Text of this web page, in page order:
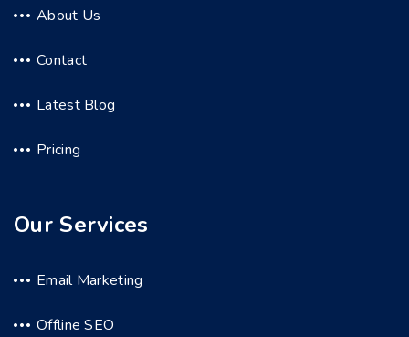
About Us
Contact
Latest Blog
Pricing
Our Services
Email Marketing
Offline SEO